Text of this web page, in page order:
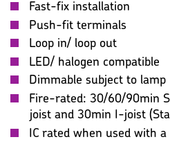
Fast-fix installation
Push-fit terminals
Loop in/ loop out
LED/ halogen compatible
Dimmable subject to lamp
Fire-rated: 30/60/90min
joist and 30min I-joist
IC rated when used with